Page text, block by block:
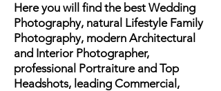
Here you will find the best Wedding
Photography, natural Lifestyle Family
Photography, modern Architectural
and Interior Photographer,
professional Portraiture and Top
Headshots, leading Commercial,